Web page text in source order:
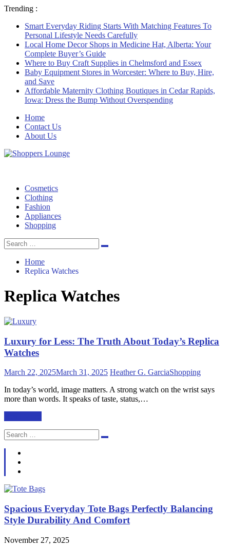
Trending :
Smart Everyday Riding Starts With Matching Features To
Personal Lifestyle Needs Carefully
Local Home Decor Shops in Medicine Hat, Alberta: Your
Complete Buyer’s Guide
Where to Buy Craft Supplies in Chelmsford and Essex
Baby Equipment Stores in Worcester: Where to Buy, Hire,
and Save
Affordable Maternity Clothing Boutiques in Cedar Rapids,
Iowa: Dress the Bump Without Overspending
Home
Contact Us
About Us
Cosmetics
Clothing
Fashion
Appliances
Shopping
Search
for:
Search
Home
Replica Watches
Replica Watches
Luxury for Less: The Truth About Today’s Replica
Watches
March 22, 2025March 31, 2025 Heather G. GarciaShopping
In today’s world, image matters. A strong watch on the wrist says
more than words. It speaks of taste, status,…
Search
for:
Search
Spacious Everyday Tote Bags Perfectly Balancing
Style Durability And Comfort
November 27, 2025